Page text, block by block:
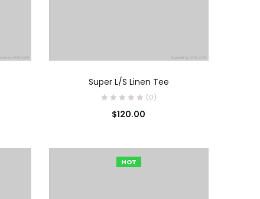
Super L/S Linen Tee
(0)
$120.00
AÑADIR AL CARRITO
HOT